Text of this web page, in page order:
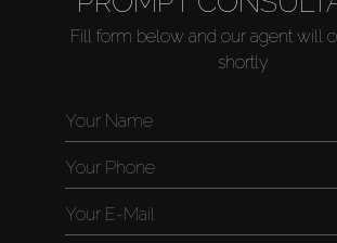
Rent
Sell
Fill form below and our agent will
shortly